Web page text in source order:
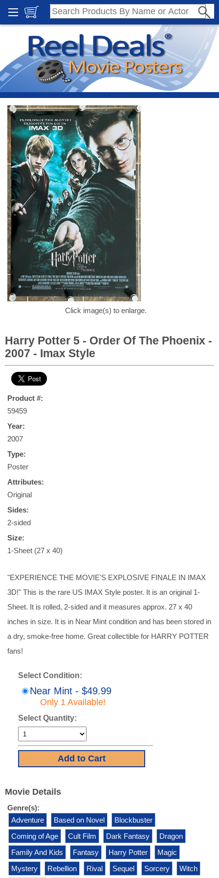
Click image(s) to enlarge.
Harry Potter 5 - Order Of The Phoenix -
2007 - Imax Style
Product #:
59459
Year:
2007
Type:
Poster
Attributes:
Original
Sides:
2-sided
Size:
1-Sheet (27 x 40)
"EXPERIENCE THE MOVIE'S EXPLOSIVE FINALE IN IMAX
3D!" This is the rare US IMAX Style poster. It is an original 1-
Sheet. It is rolled, 2-sided and it measures approx. 27 x 40
inches in size. It is in Near Mint condition and has been stored in
a dry, smoke-free home. Great collectible for HARRY POTTER
fans!
Select Condition:
Near Mint - $49.99
Only 1 Available!
Select Quantity:
Movie Details
Genre(s):
Adventure
Based on Novel
Blockbuster
Coming of Age
Cult Film Dark Fantasy
Dragon
Family And Kids
Fantasy Harry Potter
Magic
Mystery
Rebellion Rival Sequel Sorcery Witch